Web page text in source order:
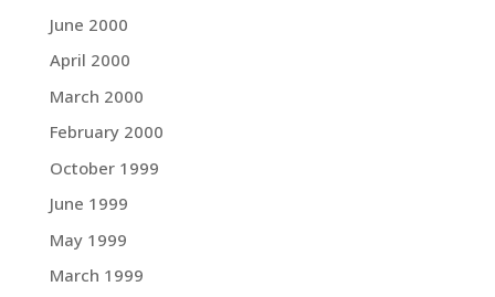
June 2000
April 2000
March 2000
February 2000
October 1999
June 1999
May 1999
March 1999